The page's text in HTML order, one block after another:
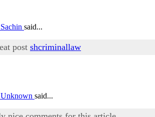
Sachin said...
post shcriminallaw
Unknown said...